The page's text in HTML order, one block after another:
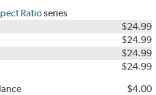
Ratioseries
$24.99
$24.99
$24.99
$24.99
$4.00